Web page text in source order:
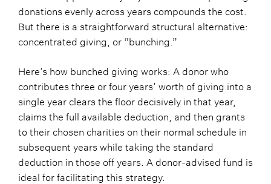
donations evenly across years compounds the cost.
But there is a straightforward structural alternative:
concentrated giving, or “bunching.”
Here’s how bunched giving works: A donor who
contributes three or four years’ worth of giving into a
single year clears the floor decisively in that year,
claims the full available deduction, and then grants
to their chosen charities on their normal schedule in
subsequent years while taking the standard
deduction in those off years. A donor-advised fund is
ideal for facilitating this strategy.